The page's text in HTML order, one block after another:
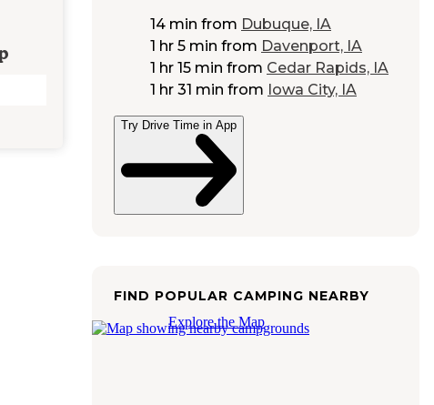
14 min from Dubuque, IA
1 hr 5 min from Davenport, IA
1 hr 15 min from Cedar Rapids, IA
1 hr 31 min from Iowa City, IA
Try Drive Time in App
FIND POPULAR CAMPING NEARBY
Explore the Map